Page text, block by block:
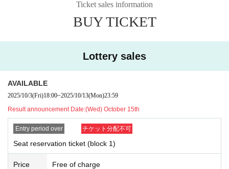
Advance application ※This event has ended.
*Target: Individual sponsorship "Support with a Jumbo Flag/Flag!"
Plan 1st round of applications
onsored
(From Sep. 22nd onwards)
Acceptance period:
*Each person can apply for up to one block and 1 sheet ticket for both
days.
If you are supporting multiple units, you can apply for each unit.
*Changes and cancellations are possible during Sales period (not pos
sible after Entry period over).
*If there are a large number of applications, winners will be determined
by lottery (not on a first-come, first-served basis).
Even if you apply with multiple tickets, the winner must
resale)
*Reserved seat tickets (wristbands) will not be reissued for any reason,
including loss or damage. Please note.
not be able to make it in time due to congestion.
Please come with plenty of time.
*Please check Other KPF precautions before participating.
*Reserved seat tickets are only valid for the relevant block and are inval
id for Other blocks.
*Please note that we cannot accept any inquiries or complaints regardin
g the results of the lottery.
Ticket sales information
BUY TICKET
Lottery sales
AVAILABLE
2025/10/3(Fri)18:00~2025/10/13(Mon)23:59
Result announcement Date:(Wed) October 15th
Entry period over チケット分配不可
Seat reservation ticket (block 1)
Price Free of charge